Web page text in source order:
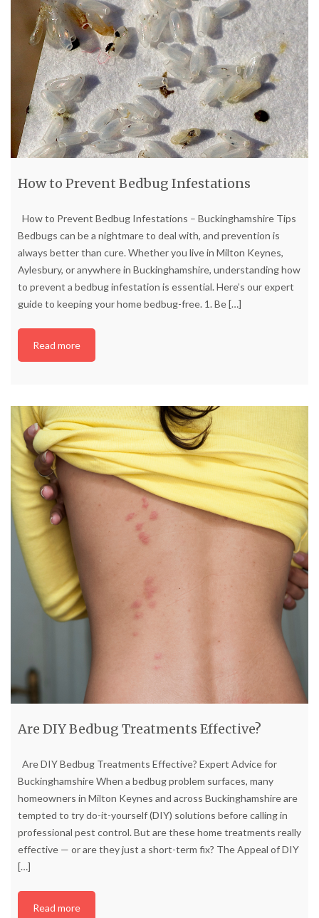
How to Prevent Bedbug Infestations
How to Prevent Bedbug Infestations – Buckinghamshire Tips
Bedbugs can be a nightmare to deal with, and prevention is
always better than cure. Whether you live in Milton Keynes,
Aylesbury, or anywhere in Buckinghamshire, understanding how
to prevent a bedbug infestation is essential. Here’s our expert
guide to keeping your home bedbug-free. 1. Be[…]
Read more
Are DIY Bedbug Treatments Effective?
Are DIY Bedbug Treatments Effective? Expert Advice for
Buckinghamshire When a bedbug problem surfaces, many
homeowners in Milton Keynes and across Buckinghamshire are
tempted to try do-it-yourself (DIY) solutions before calling in
professional pest control. But are these home treatments really
effective — or are they just a short-term fix? The Appeal of DIY
[…]
Read more